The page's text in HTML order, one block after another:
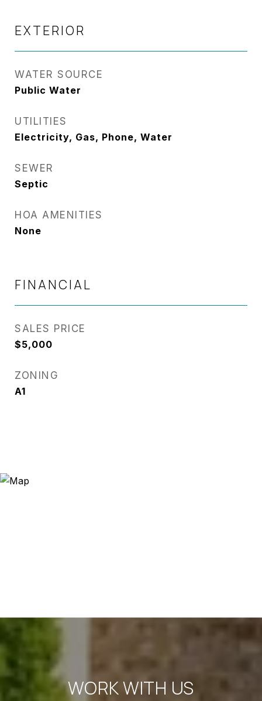
EXTERIOR
WATER SOURCE
Public Water
UTILITIES
Electricity, Gas, Phone, Water
SEWER
Septic
HOA AMENITIES
None
FINANCIAL
SALES PRICE
$5,000
ZONING
A1
WORK WITH US